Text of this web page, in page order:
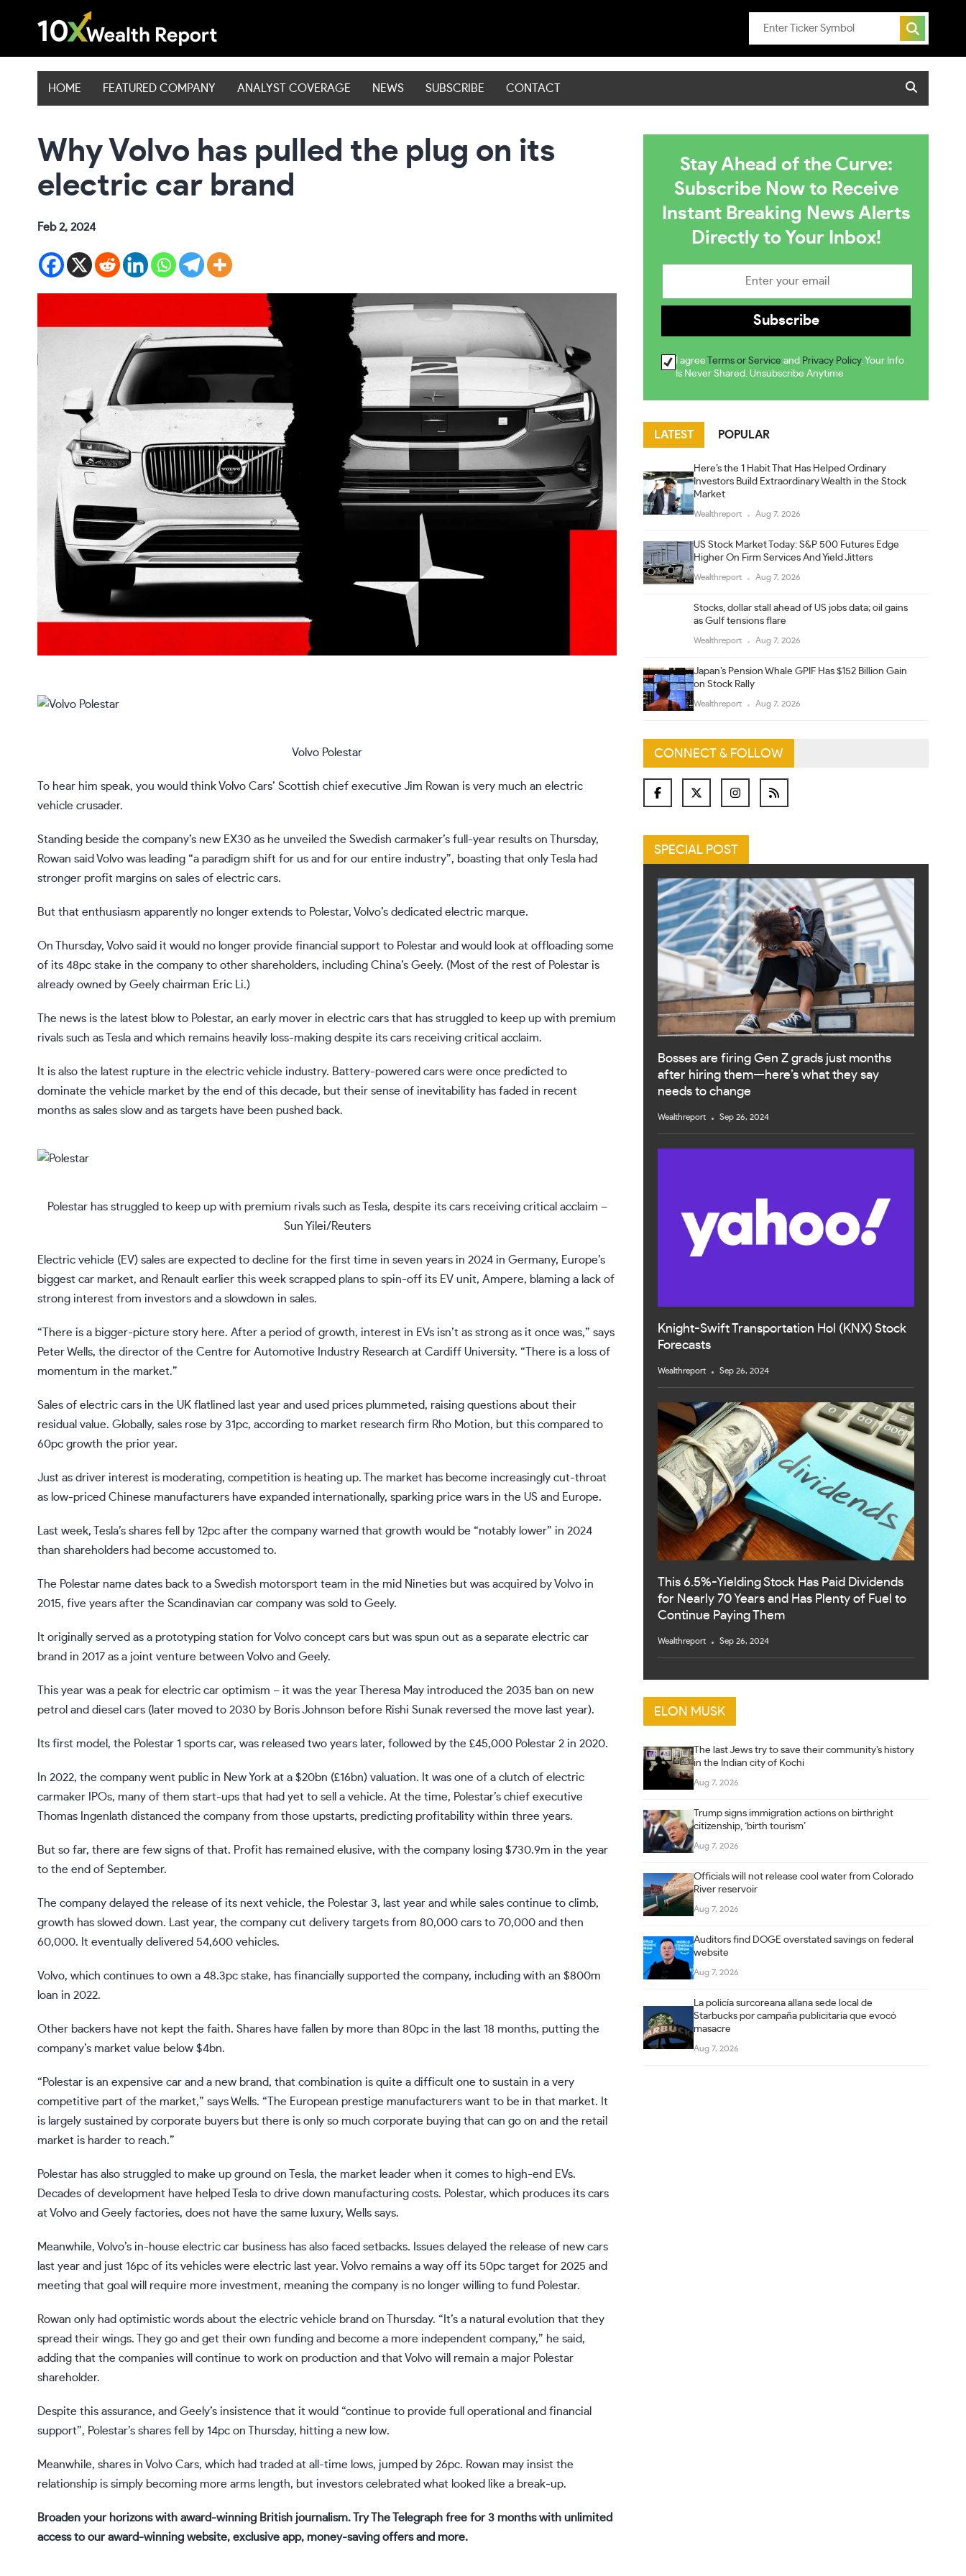
HOME FEATURED COMPANY ANALYST COVERAGE NEWS SUBSCRIBE CONTACT
Why Volvo has pulled the plug on its
electric car brand
Feb 2, 2024
Volvo Polestar
To hear him speak, you would think Volvo Cars’ Scottish chief executive Jim Rowan is very much an electric
vehicle crusader.
Standing beside the company’s new EX30 as he unveiled the Swedish carmaker’s full-year results on Thursday,
Rowan said Volvo was leading “a paradigm shift for us and for our entire industry”, boasting that only Tesla had
stronger profit margins on sales of electric cars.
But that enthusiasm apparently no longer extends to Polestar, Volvo’s dedicated electric marque.
On Thursday, Volvo said it would no longer provide financial support to Polestar and would look at offloading some
of its 48pc stake in the company to other shareholders, including China’s Geely. (Most of the rest of Polestar is
already owned by Geely chairman Eric Li.)
The news is the latest blow to Polestar, an early mover in electric cars that has struggled to keep up with premium
rivals such as Tesla and which remains heavily loss-making despite its cars receiving critical acclaim.
It is also the latest rupture in the electric vehicle industry. Battery-powered cars were once predicted to
dominate the vehicle market by the end of this decade, but their sense of inevitability has faded in recent
months as sales slow and as targets have been pushed back.
Polestar has struggled to keep up with premium rivals such as Tesla, despite its cars receiving critical acclaim –
Sun Yilei/Reuters
Electric vehicle (EV) sales are expected to decline for the first time in seven years in 2024 in Germany, Europe’s
biggest car market, and Renault earlier this week scrapped plans to spin-off its EV unit, Ampere, blaming a lack of
strong interest from investors and a slowdown in sales.
“There is a bigger-picture story here. After a period of growth, interest in EVs isn’t as strong as it once was,” says
Peter Wells, the director of the Centre for Automotive Industry Research at Cardiff University. “There is a loss of
momentum in the market.”
Sales of electric cars in the UK flatlined last year and used prices plummeted, raising questions about their
residual value. Globally, sales rose by 31pc, according to market research firm Rho Motion, but this compared to
60pc growth the prior year.
Just as driver interest is moderating, competition is heating up. The market has become increasingly cut-throat
as low-priced Chinese manufacturers have expanded internationally, sparking price wars in the US and Europe.
Last week, Tesla’s shares fell by 12pc after the company warned that growth would be “notably lower” in 2024
than shareholders had become accustomed to.
The Polestar name dates back to a Swedish motorsport team in the mid Nineties but was acquired by Volvo in
2015, five years after the Scandinavian car company was sold to Geely.
It originally served as a prototyping station for Volvo concept cars but was spun out as a separate electric car
brand in 2017 as a joint venture between Volvo and Geely.
This year was a peak for electric car optimism – it was the year Theresa May introduced the 2035 ban on new
petrol and diesel cars (later moved to 2030 by Boris Johnson before Rishi Sunak reversed the move last year).
Its first model, the Polestar 1 sports car, was released two years later, followed by the £45,000 Polestar 2 in 2020.
In 2022, the company went public in New York at a $20bn (£16bn) valuation. It was one of a clutch of electric
carmaker IPOs, many of them start-ups that had yet to sell a vehicle. At the time, Polestar’s chief executive
Thomas Ingenlath distanced the company from those upstarts, predicting profitability within three years.
But so far, there are few signs of that. Profit has remained elusive, with the company losing $730.9m in the year
to the end of September.
The company delayed the release of its next vehicle, the Polestar 3, last year and while sales continue to climb,
growth has slowed down. Last year, the company cut delivery targets from 80,000 cars to 70,000 and then
60,000. It eventually delivered 54,600 vehicles.
Volvo, which continues to own a 48.3pc stake, has financially supported the company, including with an $800m
loan in 2022.
Other backers have not kept the faith. Shares have fallen by more than 80pc in the last 18 months, putting the
company’s market value below $4bn.
“Polestar is an expensive car and a new brand, that combination is quite a difficult one to sustain in a very
competitive part of the market,” says Wells. “The European prestige manufacturers want to be in that market. It
is largely sustained by corporate buyers but there is only so much corporate buying that can go on and the retail
market is harder to reach.”
Polestar has also struggled to make up ground on Tesla, the market leader when it comes to high-end EVs.
Decades of development have helped Tesla to drive down manufacturing costs. Polestar, which produces its cars
at Volvo and Geely factories, does not have the same luxury, Wells says.
Meanwhile, Volvo’s in-house electric car business has also faced setbacks. Issues delayed the release of new cars
last year and just 16pc of its vehicles were electric last year. Volvo remains a way off its 50pc target for 2025 and
meeting that goal will require more investment, meaning the company is no longer willing to fund Polestar.
Rowan only had optimistic words about the electric vehicle brand on Thursday. “It’s a natural evolution that they
spread their wings. They go and get their own funding and become a more independent company,” he said,
adding that the companies will continue to work on production and that Volvo will remain a major Polestar
shareholder.
Despite this assurance, and Geely’s insistence that it would “continue to provide full operational and financial
support”, Polestar’s shares fell by 14pc on Thursday, hitting a new low.
Meanwhile, shares in Volvo Cars, which had traded at all-time lows, jumped by 26pc. Rowan may insist the
relationship is simply becoming more arms length, but investors celebrated what looked like a break-up.
Broaden your horizons with award-winning British journalism. Try The Telegraph free for 3 months with unlimited
access to our award-winning website, exclusive app, money-saving offers and more.
Stay Ahead of the Curve:
Subscribe Now to Receive
Instant Breaking News Alerts
Directly to Your Inbox!
I agree Terms or Service and Privacy Policy. Your Info
Is Never Shared. Unsubscribe Anytime
LATEST POPULAR
Here’s the 1 Habit That Has Helped Ordinary
Investors Build Extraordinary Wealth in the Stock
Market
Wealthreport Aug 7, 2026
US Stock Market Today: S&P 500 Futures Edge
Higher On Firm Services And Yield Jitters
Wealthreport Aug 7, 2026
Stocks, dollar stall ahead of US jobs data; oil gains
as Gulf tensions flare
Wealthreport Aug 7, 2026
Japan’s Pension Whale GPIF Has $152 Billion Gain
on Stock Rally
Wealthreport Aug 7, 2026
CONNECT & FOLLOW
SPECIAL POST
Bosses are firing Gen Z grads just months
after hiring them—here’s what they say
needs to change
Wealthreport Sep 26, 2024
Knight-Swift Transportation Hol (KNX) Stock
Forecasts
Wealthreport Sep 26, 2024
This 6.5%-Yielding Stock Has Paid Dividends
for Nearly 70 Years and Has Plenty of Fuel to
Continue Paying Them
Wealthreport Sep 26, 2024
ELON MUSK
The last Jews try to save their community’s history
in the Indian city of Kochi
Aug 7, 2026
Trump signs immigration actions on birthright
citizenship, ‘birth tourism’
Aug 7, 2026
Officials will not release cool water from Colorado
River reservoir
Aug 7, 2026
Auditors find DOGE overstated savings on federal
website
Aug 7, 2026
La policía surcoreana allana sede local de
Starbucks por campaña publicitaria que evocó
masacre
Aug 7, 2026